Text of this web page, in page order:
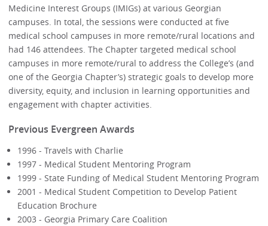
Medicine Interest Groups (IMIGs) at various Georgian
campuses. In total, the sessions were conducted at five
medical school campuses in more remote/rural locations and
had 146 attendees. The Chapter targeted medical school
campuses in more remote/rural to address the College’s (and
one of the Georgia Chapter’s) strategic goals to develop more
diversity, equity, and inclusion in learning opportunities and
engagement with chapter activities.
Previous Evergreen Awards
1996 - Travels with Charlie
1997 - Medical Student Mentoring Program
1999 - State Funding of Medical Student Mentoring Program
2001 - Medical Student Competition to Develop Patient
Education Brochure
2003 - Georgia Primary Care Coalition